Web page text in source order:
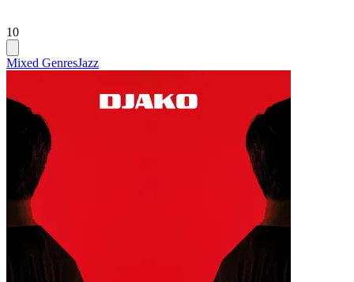
10
Mixed GenresJazz